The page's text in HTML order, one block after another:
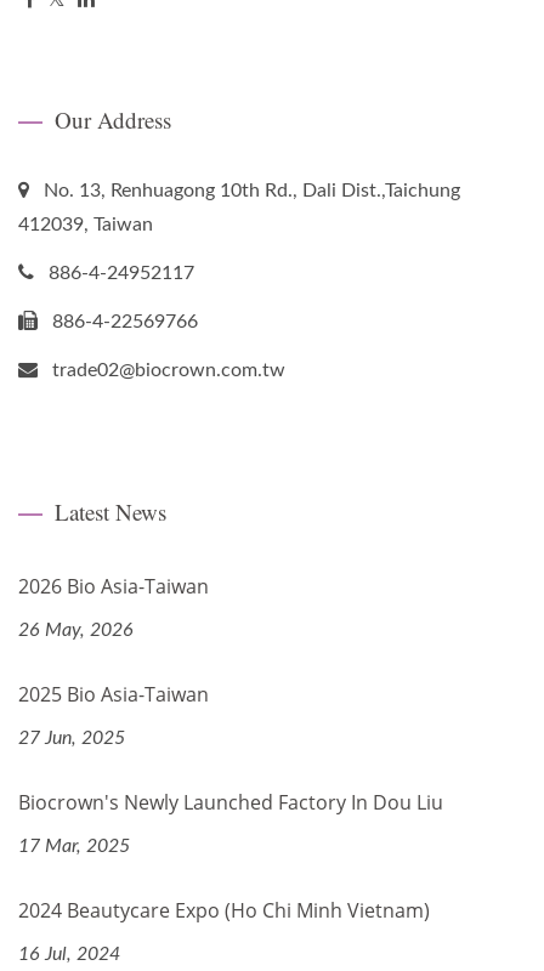
Our Address
No. 13, Renhuagong 10th Rd., Dali Dist.,Taichung
412039, Taiwan
886-4-24952117
886-4-22569766
trade02@biocrown.com.tw
Latest News
2026 Bio Asia-Taiwan
26 May, 2026
2025 Bio Asia-Taiwan
27 Jun, 2025
Biocrown's Newly Launched Factory In Dou Liu
17 Mar, 2025
2024 Beautycare Expo (Ho Chi Minh Vietnam)
16 Jul, 2024